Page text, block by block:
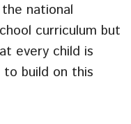
national
curriculum but
every child is
build on this